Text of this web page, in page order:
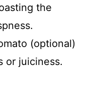
the
(optional)
or juiciness.